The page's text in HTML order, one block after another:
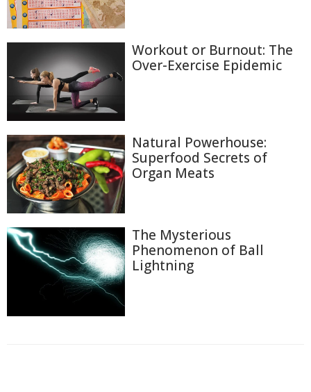
Workout or Burnout: The
Over-Exercise Epidemic
Natural Powerhouse:
Superfood Secrets of
Organ Meats
The Mysterious
Phenomenon of Ball
Lightning